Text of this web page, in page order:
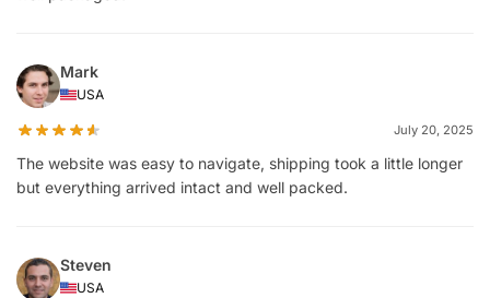
Mark
USA
July 20, 2025
The website was easy to navigate, shipping took a little longer
but everything arrived intact and well packed.
Steven
USA